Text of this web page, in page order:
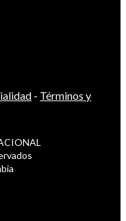
- Términos y